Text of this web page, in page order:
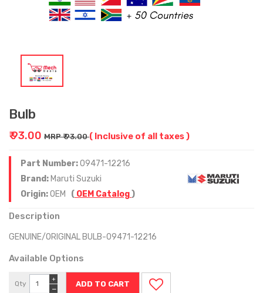
Bulb
₹ 93.00 MRP ₹ 93.00( Inclusive of all taxes )
Part Number:09471-12216
Brand: Maruti Suzuki
Origin:OEM ( OEM Catalog)
Description
GENUINE/ORIGINAL BULB-09471-12216
Available Options
Qty
−
+